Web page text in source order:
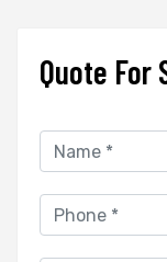
Quote For